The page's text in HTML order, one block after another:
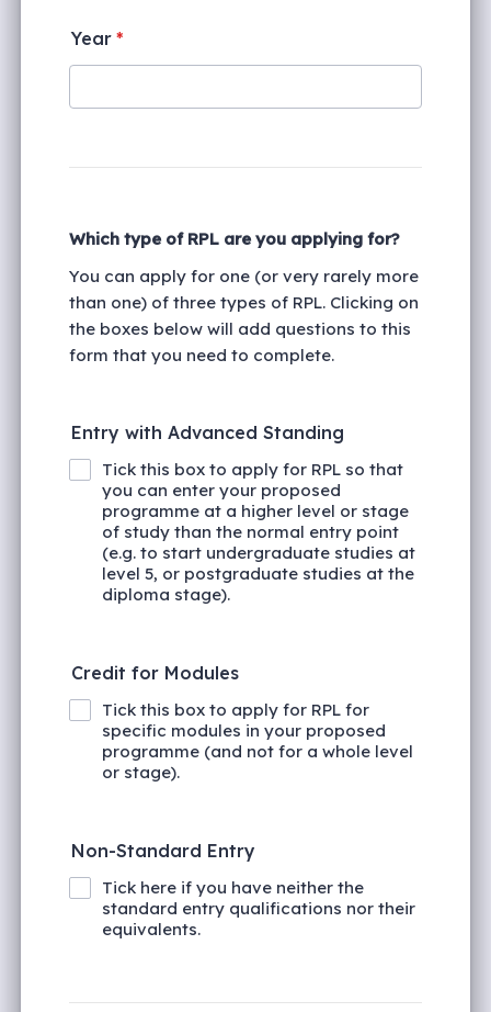
Year *
Which type of RPL are you applying for?
You can apply for one (or very rarely more
than one) of three types of RPL. Clicking on
the boxes below will add questions to this
form that you need to complete.
Entry with Advanced Standing
Tick this box to apply for RPL so that
you can enter your proposed
programme at a higher level or stage
of study than the normal entry point
(e.g. to start undergraduate studies at
level 5, or postgraduate studies at the
diploma stage).
Credit for Modules
Tick this box to apply for RPL for
specific modules in your proposed
programme (and not for a whole level
or stage).
Non-Standard Entry
Tick here if you have neither the
standard entry qualifications nor their
equivalents.